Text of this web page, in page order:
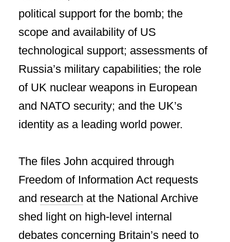
political support for the bomb; the
scope and availability of US
technological support; assessments of
Russia’s military capabilities; the role
of UK nuclear weapons in European
and NATO security; and the UK’s
identity as a leading world power.
The files John acquired through
Freedom of Information Act requests
and research at the National Archive
shed light on high-level internal
debates concerning Britain’s need to